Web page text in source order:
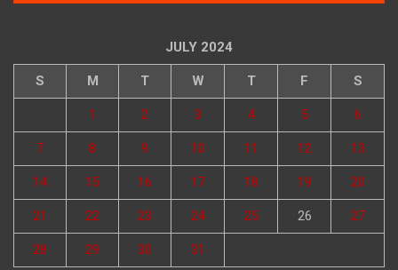
JULY 2024
S M T W T F S
1 2 3 4 5 6
7 8 9 10 11 12 13
14 15 16 17 18 19 20
21 22 23 24 25 26 27
28 29 30 31